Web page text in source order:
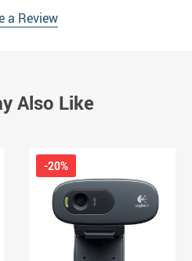
a Review
Also Like
-20%